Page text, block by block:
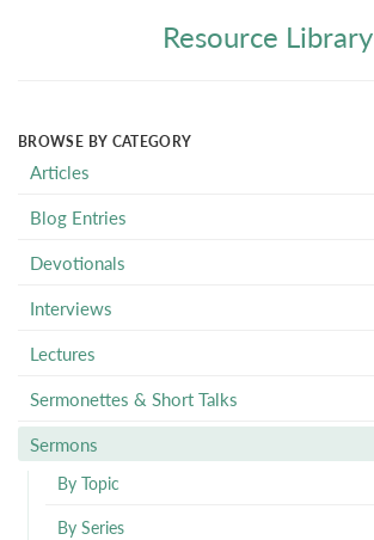
Resource Library
BROWSE BY CATEGORY
Articles
Blog Entries
Devotionals
Interviews
Lectures
Sermonettes & Short Talks
Sermons
By Topic
By Series